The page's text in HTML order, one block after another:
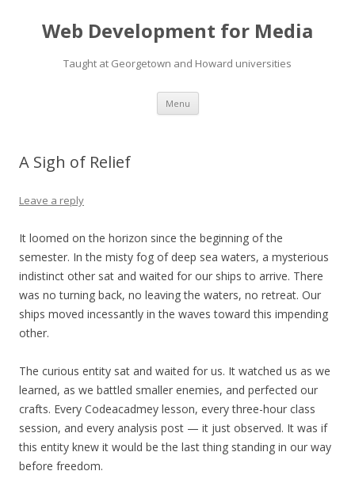
Web Development for Media
Taught at Georgetown and Howard universities
Menu Skip
content
A Sigh of Relief
Leave a reply
It loomed on the horizon since the beginning of the
semester. In the misty fog of deep sea waters, a mysterious
indistinct other sat and waited for our ships to arrive. There
was no turning back, no leaving the waters, no retreat. Our
ships moved incessantly in the waves toward this impending
other.
The curious entity sat and waited for us. It watched us as we
learned, as we battled smaller enemies, and perfected our
crafts. Every Codeacadmey lesson, every three-hour class
session, and every analysis post — it just observed. It was if
this entity knew it would be the last thing standing in our way
before freedom.